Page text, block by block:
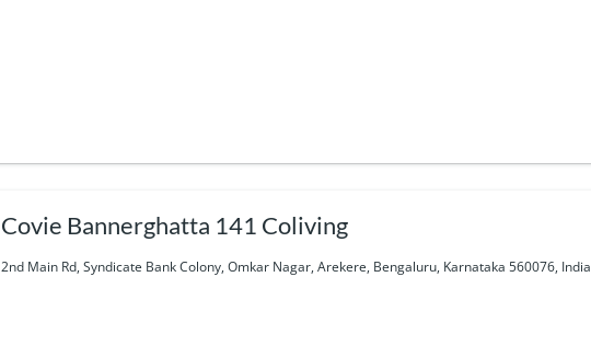
Covie Bannerghatta 141 Coliving
2nd Main Rd, Syndicate Bank Colony, Omkar Nagar, Arekere, Bengaluru, Karnataka 560076, India